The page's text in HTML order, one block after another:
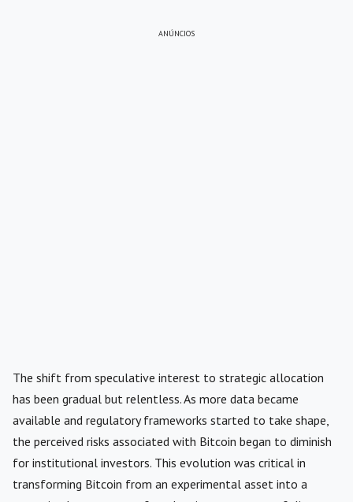
ANÚNCIOS
The shift from speculative interest to strategic allocation
has been gradual but relentless. As more data became
available and regulatory frameworks started to take shape,
the perceived risks associated with Bitcoin began to diminish
for institutional investors. This evolution was critical in
transforming Bitcoin from an experimental asset into a